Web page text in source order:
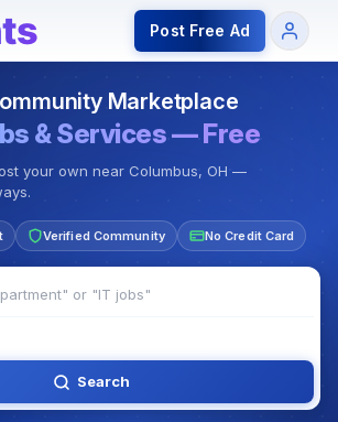
Apartments Jobs for Indian
Post Free Ad
Marketplace
& Services — Free
your own near Columbus, OH —
Verified Community No Credit Card
Search